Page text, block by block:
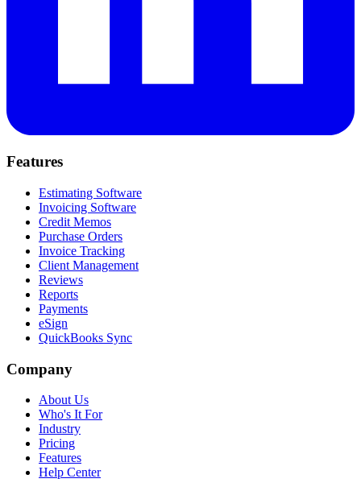
Features
Estimating Software
Invoicing Software
Credit Memos
Purchase Orders
Invoice Tracking
Client Management
Reviews
Reports
Payments
eSign
QuickBooks Sync
Company
About Us
Who's It For
Industry
Pricing
Features
Help Center